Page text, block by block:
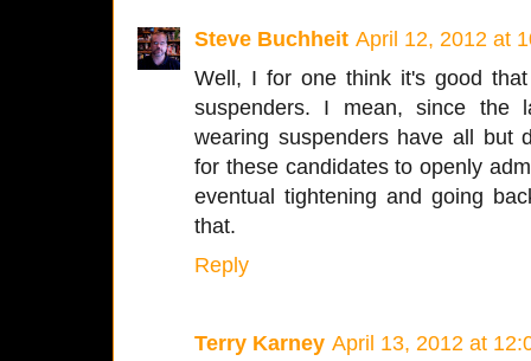
Steve Buchheit April 12, 2012 at
Well, I for one think it's good
suspenders. I mean, since the
wearing suspenders have all but
for these candidates to openly
eventual tightening and going
that.
Reply
Terry Karney April 13, 2012 at